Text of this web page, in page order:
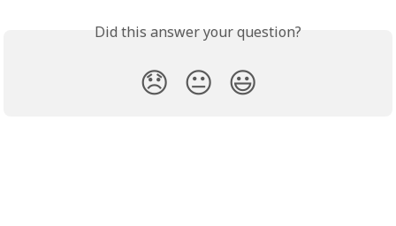
Did this answer your question?
😞 😐 😃